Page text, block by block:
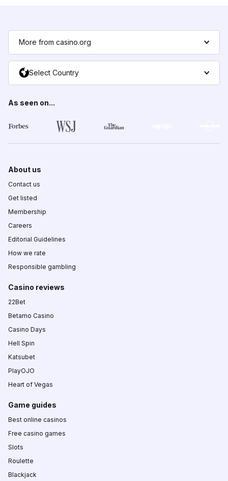
More from casino.org
Select Country
As seen on...
About us
Contact us
Get listed
Membership
Careers
Editorial Guidelines
How we rate
Responsible gambling
Casino reviews
22Bet
Betamo Casino
Casino Days
Hell Spin
Katsubet
PlayOJO
Heart of Vegas
Game guides
Best online casinos
Free casino games
Slots
Roulette
Blackjack